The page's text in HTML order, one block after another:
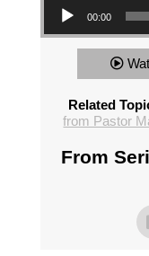
00:00
Related
from Pastor
From